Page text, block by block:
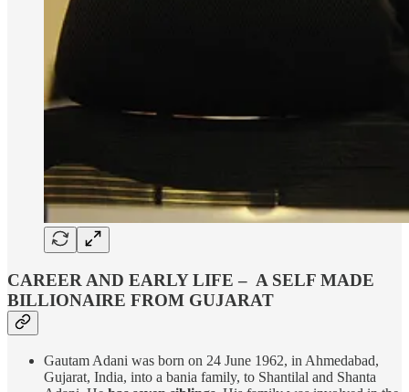
CAREER AND EARLY LIFE – A SELF MADE
BILLIONAIRE FROM GUJARAT
Gautam Adani was born on 24 June 1962, in Ahmedabad,
Gujarat, India, into a bania family, to Shantilal and Shanta